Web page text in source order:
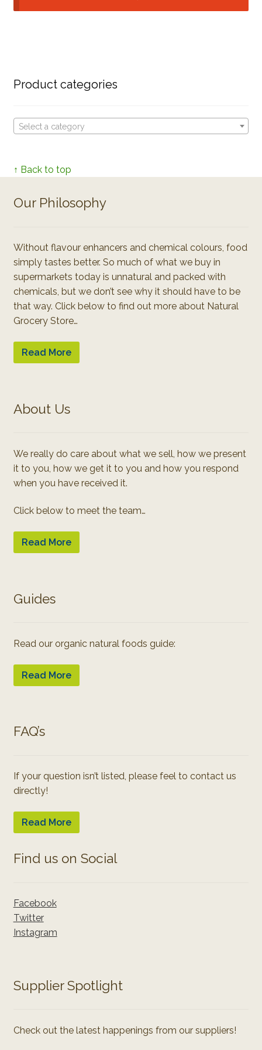
Product categories
Select a category
↑ Back to top
Our Philosophy
Without flavour enhancers and chemical colours, food
simply tastes better. So much of what we buy in
supermarkets today is unnatural and packed with
chemicals, but we don’t see why it should have to be
that way. Click below to find out more about Natural
Grocery Store…
Read More
About Us
We really do care about what we sell, how we present
it to you, how we get it to you and how you respond
when you have received it.
Click below to meet the team…
Read More
Guides
Read our organic natural foods guide:
Read More
FAQ’s
If your question isn’t listed, please feel to contact us
directly!
Read More
Find us on Social
Facebook
Twitter
Instagram
Supplier Spotlight
Check out the latest happenings from our suppliers!